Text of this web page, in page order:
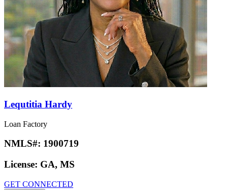
Lequtitia Hardy
Loan Factory
NMLS#: 1900719
License: GA, MS
GET CONNECTED